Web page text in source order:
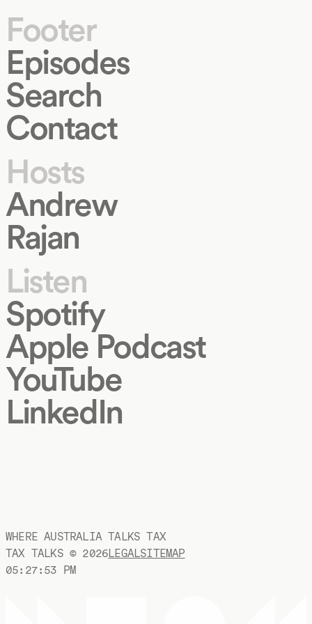
Footer
Episodes
Search
Contact
Hosts
Andrew
Rajan
Listen
Spotify
Apple Podcast
YouTube
LinkedIn
WHERE AUSTRALIA TALKS TAX
TAX TALKS © 2026LEGALSITEMAP
05:27:54 PM